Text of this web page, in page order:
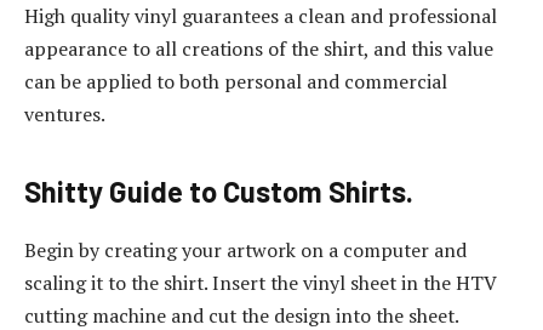
High quality vinyl guarantees a clean and professional
appearance to all creations of the shirt, and this value
can be applied to both personal and commercial
ventures.
Shitty Guide to Custom Shirts.
Begin by creating your artwork on a computer and
scaling it to the shirt. Insert the vinyl sheet in the HTV
cutting machine and cut the design into the sheet.